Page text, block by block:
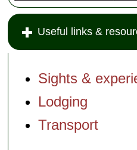
Useful links &
Sights &
Lodging
Transport